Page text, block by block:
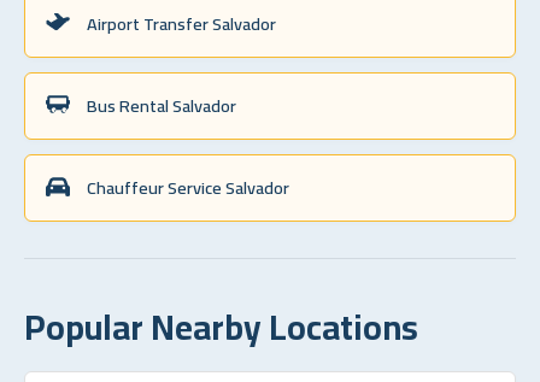
Airport Transfer Salvador
Bus Rental Salvador
Chauffeur Service Salvador
Popular Nearby Locations